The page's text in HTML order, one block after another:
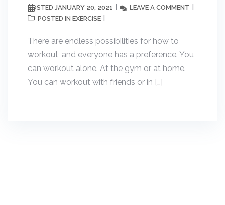
POSTED JANUARY 20, 2021 LEAVE A COMMENT
POSTED IN EXERCISE
There are endless possibilities for how to
workout, and everyone has a preference. You
can workout alone. At the gym or at home.
You can workout with friends or in […]